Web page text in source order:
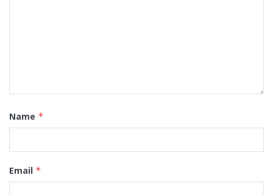
Name *
Email *